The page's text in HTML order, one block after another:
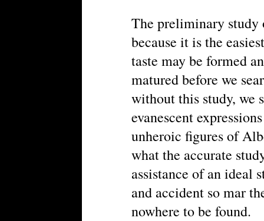
The preliminary study
because it is the
taste may be formed
matured before we
without this study,
evanescent
unheroic figures of
what the accurate
assistance of an ideal
and accident so mar
nowhere to be found.